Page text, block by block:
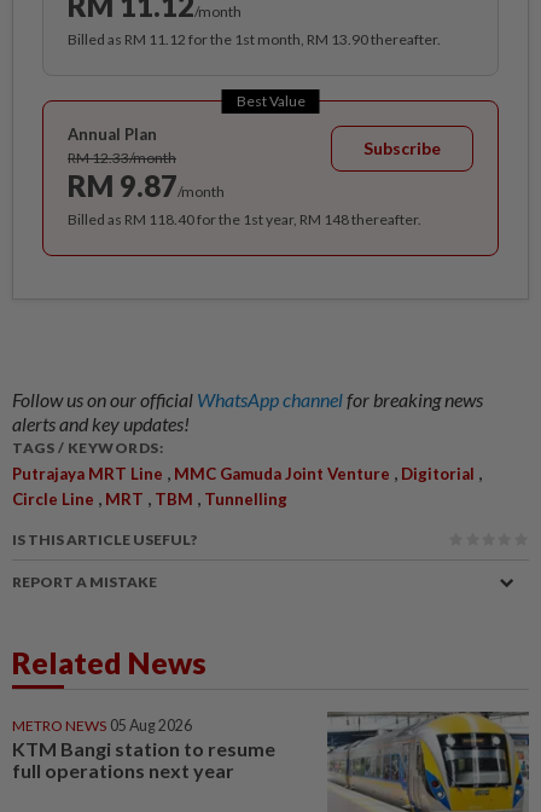
/month
Billed as RM 11.12 for the 1st month, RM 13.90 thereafter.
Best Value
Annual Plan
RM 12.33/month
RM 9.87/month
Subscribe
Billed as RM 118.40 for the 1st year, RM 148 thereafter.
Follow us on our official WhatsApp channelfor breaking news
alerts and key updates!
TAGS / KEYWORDS:
Putrajaya MRT Line , MMC Gamuda Joint Venture , Digitorial ,
Circle Line , MRT , TBM , Tunnelling
IS THIS ARTICLE USEFUL?
REPORT A MISTAKE
Related News
METRO NEWS 05 Aug 2026
KTM Bangi station to resume
full operations next year